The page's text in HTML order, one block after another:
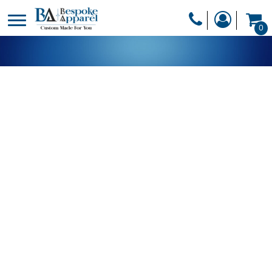
0
DESIGNER
PRODUCTS
HEADWEAR